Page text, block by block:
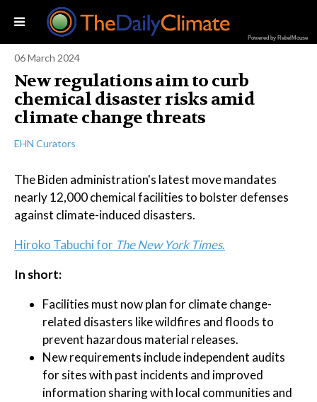
Powered by RebelMouse
06 March 2024
New regulations aim to curb
chemical disaster risks amid
climate change threats
EHN Curators
The Biden administration's latest move mandates
nearly 12,000 chemical facilities to bolster defenses
against climate-induced disasters.
Hiroko Tabuchi for The New York Times.
In short:
Facilities must now plan for climate change-
related disasters like wildfires and floods to
prevent hazardous material releases.
New requirements include independent audits
for sites with past incidents and improved
information sharing with local communities and